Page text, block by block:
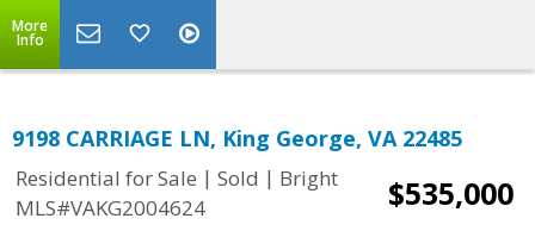
More
Info
9198 CARRIAGE LN, King George, VA 22485
Residential for Sale | Sold | Bright
MLS#VAKG2004624
$535,000